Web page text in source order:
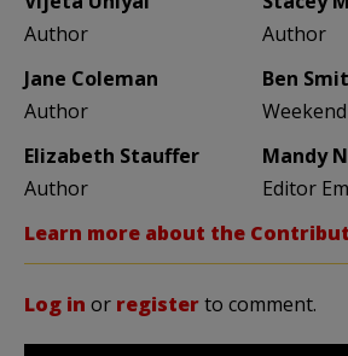
Author
Author
Jane Coleman
Author
Ben
Elizabeth Stauffer
Author
Mandy
Editor
Learn more about the
Log in or registerto comment.